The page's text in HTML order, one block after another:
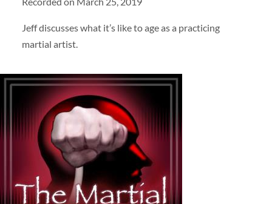
EMBED
Jeff discusses what it’s like to age as a practicing
martial artist.